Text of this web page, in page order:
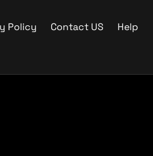
Policy Contact US
Help